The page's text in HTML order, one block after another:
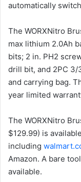
automatically
The WORXNitro
max lithium 2.0Ah
bits; 2 in. PH2
drill bit, and 2PC
and carrying bag.
year limited
The WORXNitro
$129.99) is
including
Amazon. A bare
available.